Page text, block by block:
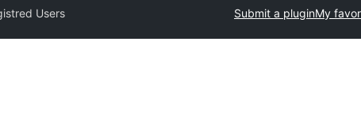
Users Submit a pluginMy